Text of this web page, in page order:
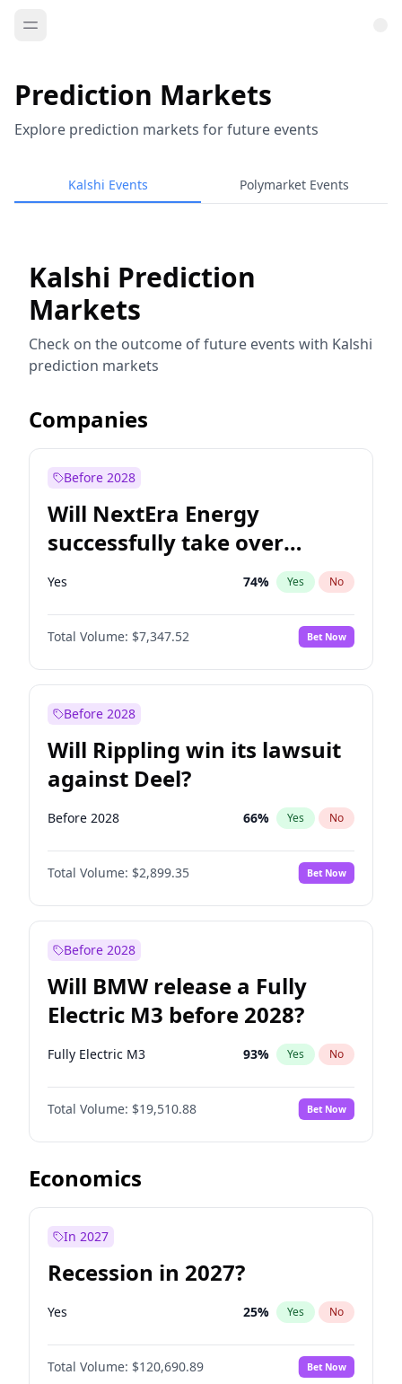
Prediction Markets
Explore prediction markets for future events
Kalshi Events Polymarket Events
Kalshi Prediction
Markets
Check on the outcome of future events with Kalshi
prediction markets
Companies
Before 2028
Will NextEra Energy
successfully take over
Dominion Energy?
Yes 74% Yes No
Total Volume: $7,347.52 Bet Now
Before 2028
Will Rippling win its lawsuit
against Deel?
Before 2028 66% Yes No
Total Volume: $2,899.35 Bet Now
Before 2028
Will BMW release a Fully
Electric M3 before 2028?
Fully Electric M3 93% Yes No
Total Volume: $19,510.88 Bet Now
Economics
In 2027
Recession in 2027?
Yes 25% Yes No
Total Volume: $120,690.89 Bet Now